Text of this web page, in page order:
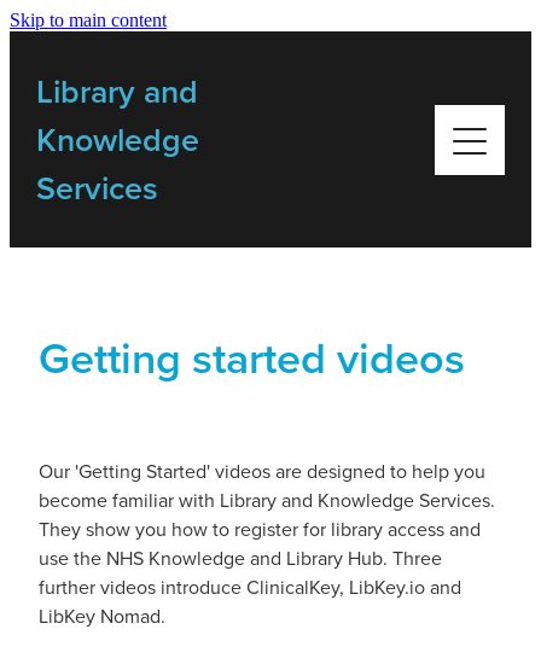
Skip to main content
Library and
Knowledge
Services
Getting started videos
Our 'Getting Started' videos are designed to help you
become familiar with Library and Knowledge Services.
They show you how to register for library access and
use the NHS Knowledge and Library Hub. Three
further videos introduce ClinicalKey, LibKey.io and
LibKey Nomad.
Library Resources
Bulletins
Training
Contact Us
Blog